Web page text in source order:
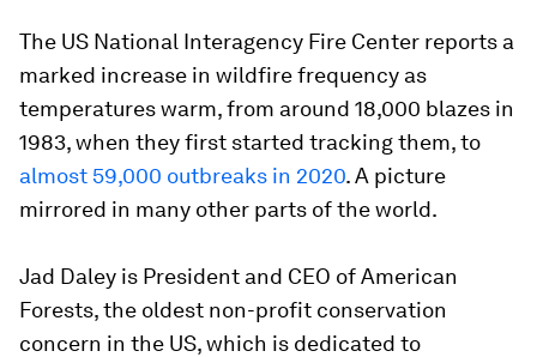
The US National Interagency Fire Center reports a
marked increase in wildfire frequency as
temperatures warm, from around 18,000 blazes in
1983, when they first started tracking them, to
almost 59,000 outbreaks in 2020. A picture
mirrored in many other parts of the world.
Jad Daley is President and CEO of American
Forests, the oldest non-profit conservation
concern in the US, which is dedicated to